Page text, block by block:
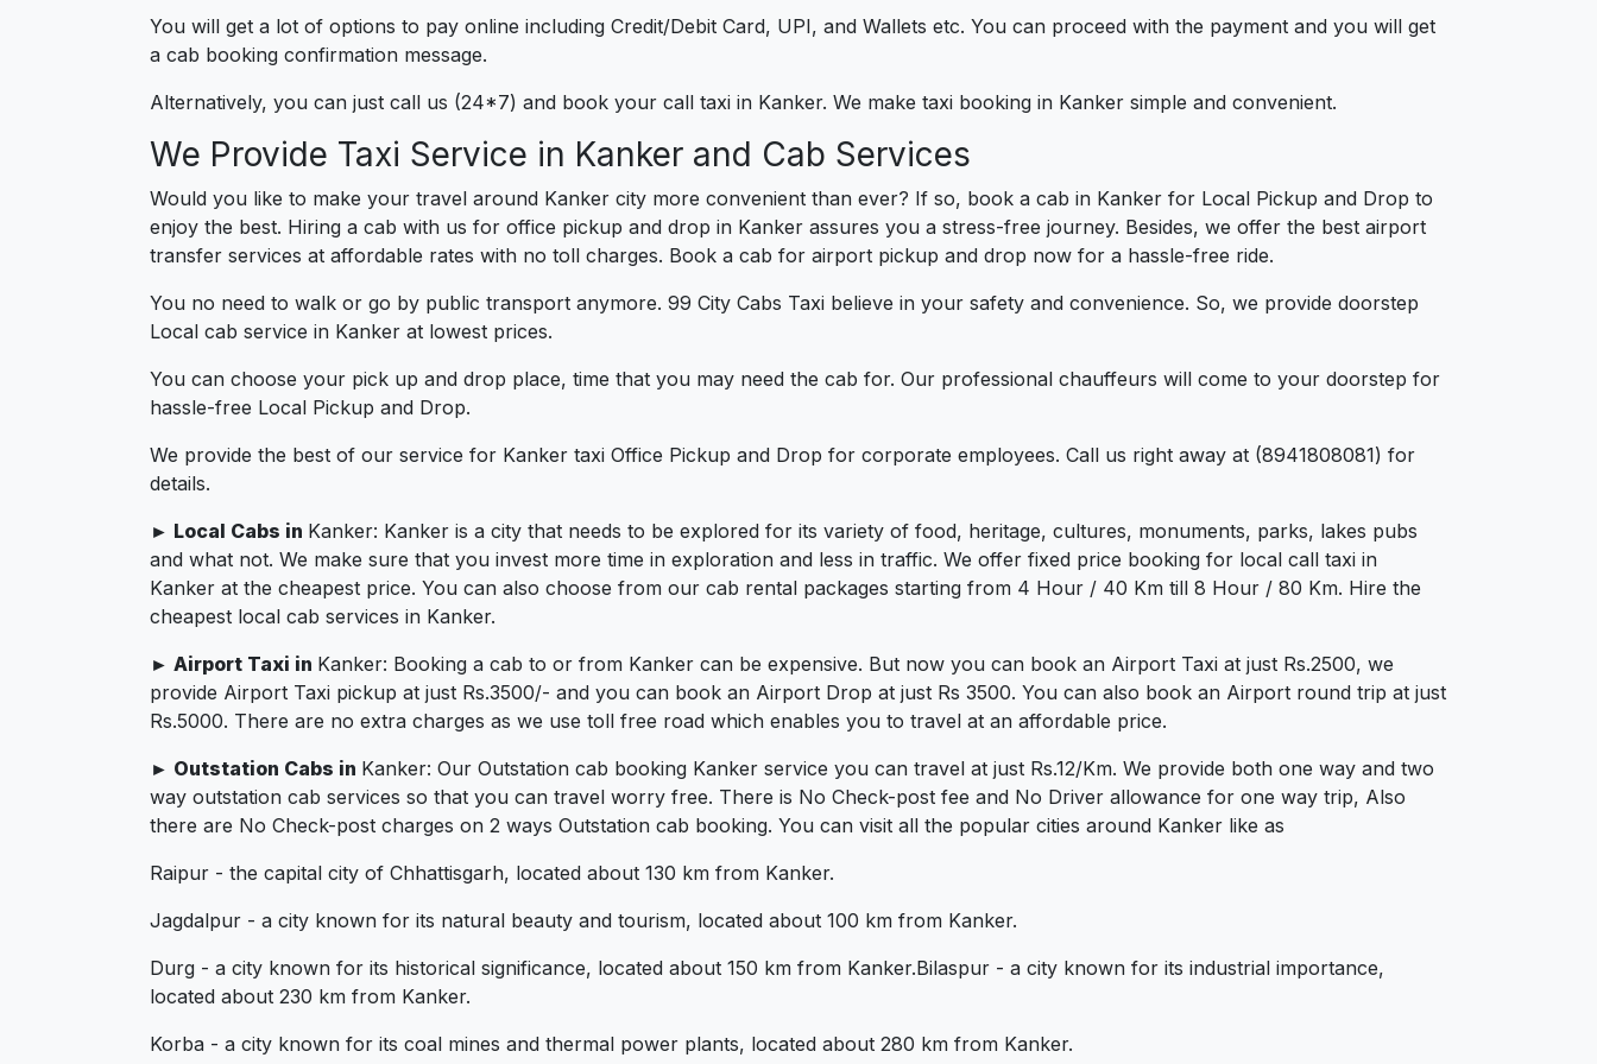
You will get a lot of options to pay online including Credit/Debit Card, UPI, and Wallets etc. You can proceed with the payment and you will get
a cab booking confirmation message.
Alternatively, you can just call us (24*7) and book your call taxi in Kanker. We make taxi booking in Kanker simple and convenient.
We Provide Taxi Service in Kanker and Cab Services
Would you like to make your travel around Kanker city more convenient than ever? If so, book a cab in Kanker for Local Pickup and Drop to
enjoy the best. Hiring a cab with us for office pickup and drop in Kanker assures you a stress-free journey. Besides, we offer the best airport
transfer services at affordable rates with no toll charges. Book a cab for airport pickup and drop now for a hassle-free ride.
You no need to walk or go by public transport anymore. 99 City Cabs Taxi believe in your safety and convenience. So, we provide doorstep
Local cab service in Kanker at lowest prices.
You can choose your pick up and drop place, time that you may need the cab for. Our professional chauffeurs will come to your doorstep for
hassle-free Local Pickup and Drop.
We provide the best of our service for Kanker taxi Office Pickup and Drop for corporate employees. Call us right away at (8941808081) for
details.
► Local Cabs in Kanker: Kanker is a city that needs to be explored for its variety of food, heritage, cultures, monuments, parks, lakes pubs
and what not. We make sure that you invest more time in exploration and less in traffic. We offer fixed price booking for local call taxi in
Kanker at the cheapest price. You can also choose from our cab rental packages starting from 4 Hour / 40 Km till 8 Hour / 80 Km. Hire the
cheapest local cab services in Kanker.
► Airport Taxi in Kanker: Booking a cab to or from Kanker can be expensive. But now you can book an Airport Taxi at just Rs.2500, we
provide Airport Taxi pickup at just Rs.3500/- and you can book an Airport Drop at just Rs 3500. You can also book an Airport round trip at just
Rs.5000. There are no extra charges as we use toll free road which enables you to travel at an affordable price.
► Outstation Cabs in Kanker: Our Outstation cab booking Kanker service you can travel at just Rs.12/Km. We provide both one way and two
way outstation cab services so that you can travel worry free. There is No Check-post fee and No Driver allowance for one way trip, Also
there are No Check-post charges on 2 ways Outstation cab booking. You can visit all the popular cities around Kanker like as
Raipur - the capital city of Chhattisgarh, located about 130 km from Kanker.
Jagdalpur - a city known for its natural beauty and tourism, located about 100 km from Kanker.
Durg - a city known for its historical significance, located about 150 km from Kanker.Bilaspur - a city known for its industrial importance,
located about 230 km from Kanker.
Korba - a city known for its coal mines and thermal power plants, located about 280 km from Kanker.